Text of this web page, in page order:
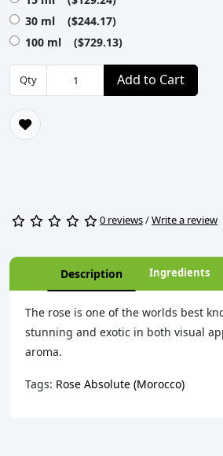
30 ml ($244.17)
100 ml ($729.13)
Qty Add to Cart
0 reviews/Write a review
Description Ingredients
The rose is one of the worlds best
stunning and exotic in both visual
aroma.
Tags: Rose Absolute (Morocco)